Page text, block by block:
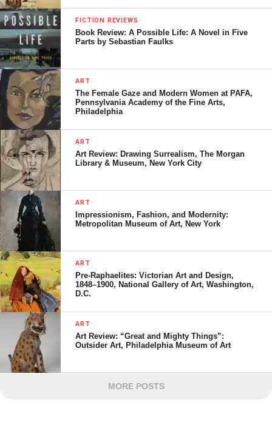
FICTION REVIEWS
Book Review: A Possible Life: A Novel in Five
Parts by Sebastian Faulks
ART
The Female Gaze and Modern Women at PAFA,
Pennsylvania Academy of the Fine Arts,
Philadelphia
ART
Art Review: Drawing Surrealism, The Morgan
Library & Museum, New York City
ART
Impressionism, Fashion, and Modernity:
Metropolitan Museum of Art, New York
ART
Pre-Raphaelites: Victorian Art and Design,
1848–1900, National Gallery of Art, Washington,
D.C.
ART
Art Review: “Great and Mighty Things”:
Outsider Art, Philadelphia Museum of Art
MORE POSTS